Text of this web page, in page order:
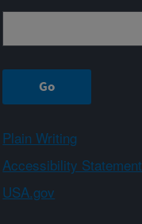
Plain Writing
Accessibility Statement
USA.gov